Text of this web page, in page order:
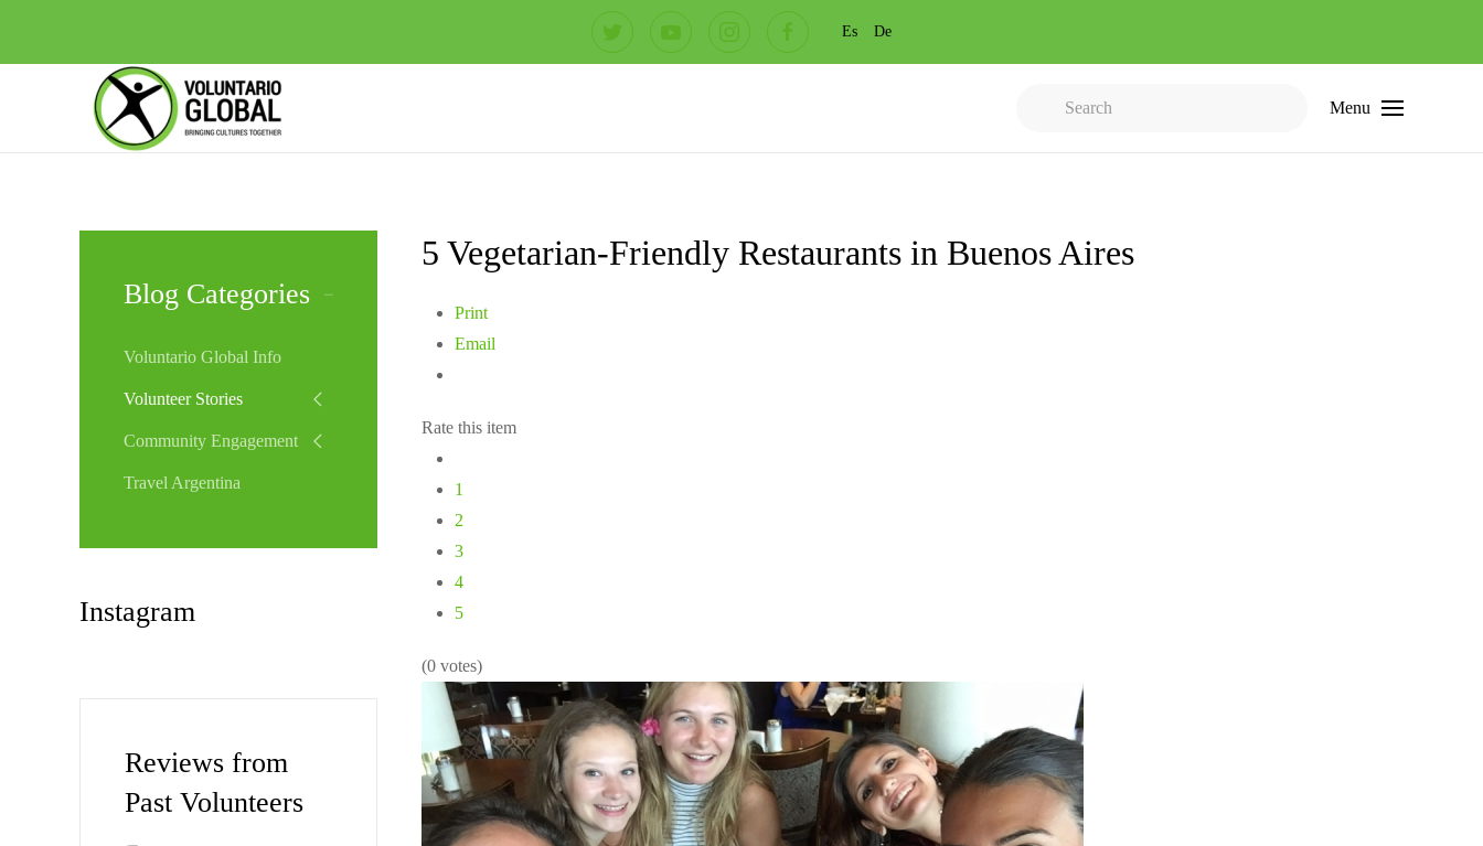
Es De
Menu
5 Vegetarian-Friendly Restaurants in Buenos Aires
Print
Email
Rate this item
1
2
3
4
5
(0 votes)
Blog Categories
Voluntario Global Info
Volunteer Stories
Community Engagement
Travel Argentina
Instagram
Reviews from
Past Volunteers